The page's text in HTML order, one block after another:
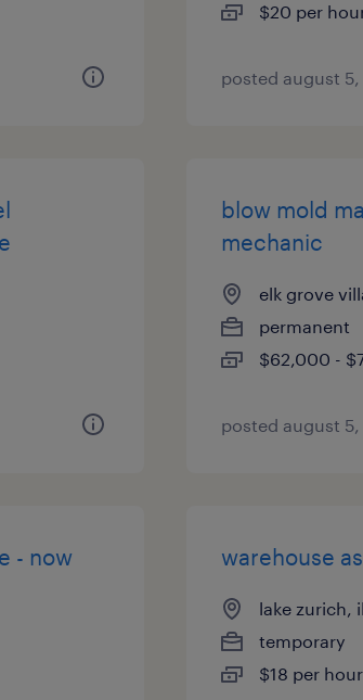
$20 per
posted august
blow mold
mechanic
elk grove
permanent
$62,000 -
posted august
- now
warehouse
lake zurich,
temporary
$18 per hour